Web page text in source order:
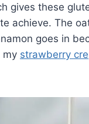
gives these
achieve. The
goes in
my strawberry